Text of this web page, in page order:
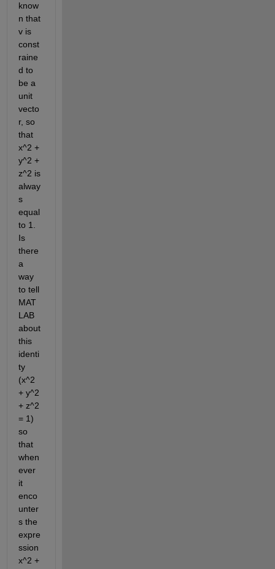
know
n that
v is
const
raine
d to
be a
unit
vecto
r, so
that
x^2 +
y^2 +
z^2 is
alway
s
equal
to 1.
Is
there
a
way
to tell
MAT
LAB
about
this
identi
ty
(x^2
+ y^2
+ z^2
= 1)
so
that
when
ever
it
enco
unter
s the
expre
ssion
x^2 +